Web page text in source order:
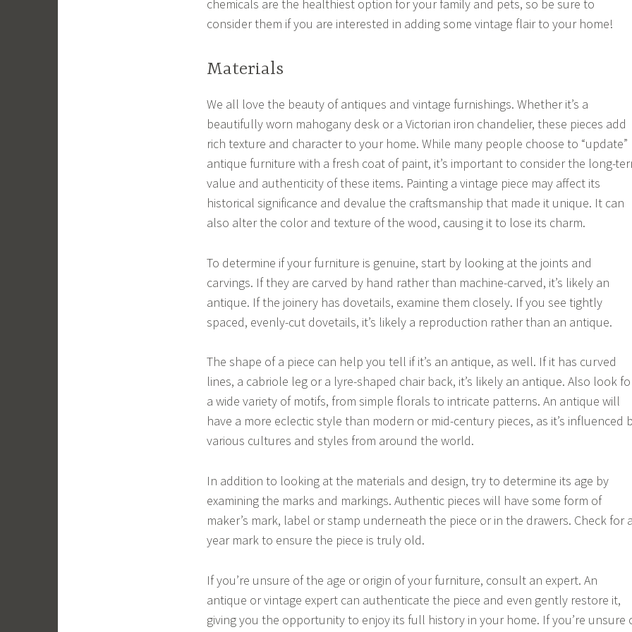
chemicals are the healthiest option for your family and pets, so be sure to
consider them if you are interested in adding some vintage flair to your home!
Materials
We all love the beauty of antiques and vintage furnishings. Whether it’s a
beautifully worn mahogany desk or a Victorian iron chandelier, these pieces add
rich texture and character to your home. While many people choose to “update”
antique furniture with a fresh coat of paint, it’s important to consider the long-
value and authenticity of these items. Painting a vintage piece may affect its
historical significance and devalue the craftsmanship that made it unique. It can
also alter the color and texture of the wood, causing it to lose its charm.
To determine if your furniture is genuine, start by looking at the joints and
carvings. If they are carved by hand rather than machine-carved, it’s likely an
antique. If the joinery has dovetails, examine them closely. If you see tightly
spaced, evenly-cut dovetails, it’s likely a reproduction rather than an antique.
The shape of a piece can help you tell if it’s an antique, as well. If it has curved
lines, a cabriole leg or a lyre-shaped chair back, it’s likely an antique. Also look
a wide variety of motifs, from simple florals to intricate patterns. An antique will
have a more eclectic style than modern or mid-century pieces, as it’s influenced
various cultures and styles from around the world.
In addition to looking at the materials and design, try to determine its age by
examining the marks and markings. Authentic pieces will have some form of
maker’s mark, label or stamp underneath the piece or in the drawers. Check for
year mark to ensure the piece is truly old.
If you’re unsure of the age or origin of your furniture, consult an expert. An
antique or vintage expert can authenticate the piece and even gently restore it,
giving you the opportunity to enjoy its full history in your home. If you’re unsure